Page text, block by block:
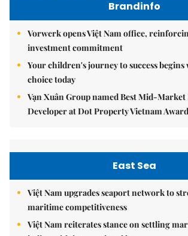
Brandinfo
Vorwerk opens Việt Nam office,
investment commitment
Your children's journey to success
choice today
Vạn Xuân Group named Best Mid-Market
Developer at Dot Property Vietnam
East Sea
Việt Nam upgrades seaport network to
maritime competitiveness
Việt Nam reiterates stance on settling